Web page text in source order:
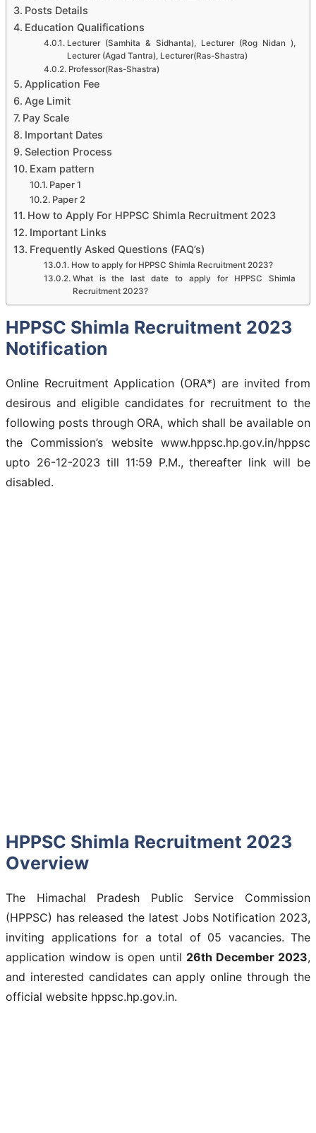
Posts Details
Education Qualifications
Lecturer (Samhita & Sidhanta), Lecturer (Rog Nidan ),
Lecturer (Agad Tantra), Lecturer(Ras-Shastra)
Professor(Ras-Shastra)
Application Fee
Age Limit
Pay Scale
Important Dates
Selection Process
Exam pattern
Paper 1
Paper 2
How to Apply For HPPSC Shimla Recruitment 2023
Important Links
Frequently Asked Questions (FAQ’s)
How to apply for HPPSC Shimla Recruitment 2023?
What is the last date to apply for HPPSC Shimla
Recruitment 2023?
HPPSC Shimla Recruitment 2023
Notification
Online Recruitment Application (ORA*) are invited from
desirous and eligible candidates for recruitment to the
following posts through ORA, which shall be available on
the Commission’s website www.hppsc.hp.gov.in/hppsc
upto 26-12-2023 till 11:59 P.M., thereafter link will be
disabled.
HPPSC Shimla Recruitment 2023
Overview
The Himachal Pradesh Public Service Commission
(HPPSC) has released the latest Jobs Notification 2023,
inviting applications for a total of 05 vacancies. The
application window is open until 26th December 2023,
and interested candidates can apply online through the
official website hppsc.hp.gov.in.